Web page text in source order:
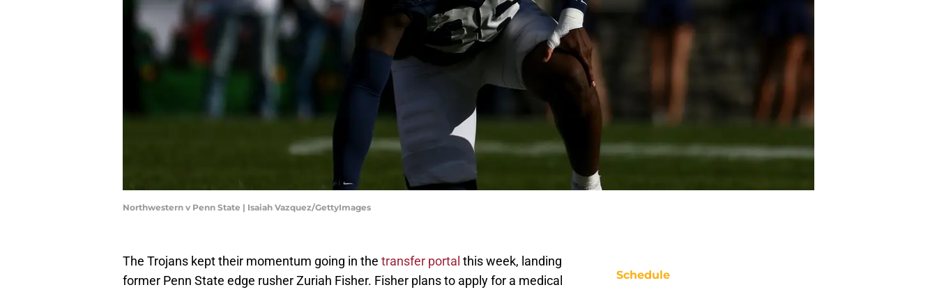
Northwestern v Penn State | Isaiah Vazquez/GettyImages
The Trojans kept their momentum going in the transfer portal this week, landing
former Penn State edge rusher Zuriah Fisher. Fisher plans to apply for a medical
Schedule